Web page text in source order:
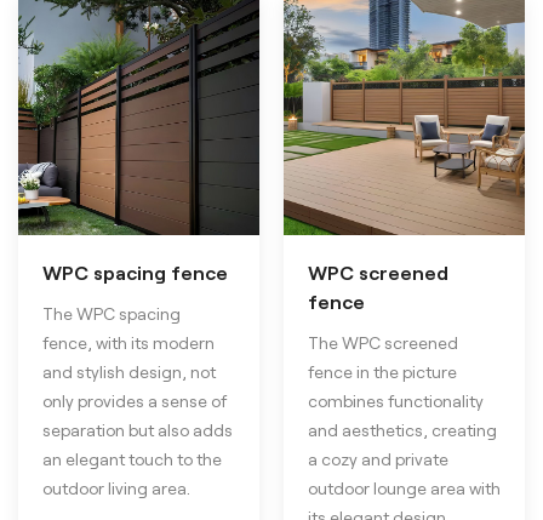
WPC spacing fence
The WPC spacing
fence, with its modern
and stylish design, not
only provides a sense of
separation but also adds
an elegant touch to the
outdoor living area.
WPC screened
fence
The WPC screened
fence in the picture
combines functionality
and aesthetics, creating
a cozy and private
outdoor lounge area with